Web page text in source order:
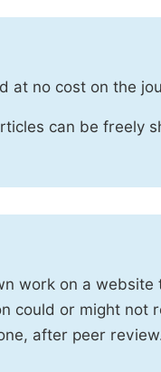
no cost on the
can be freely
work on a
could or might not
after peer